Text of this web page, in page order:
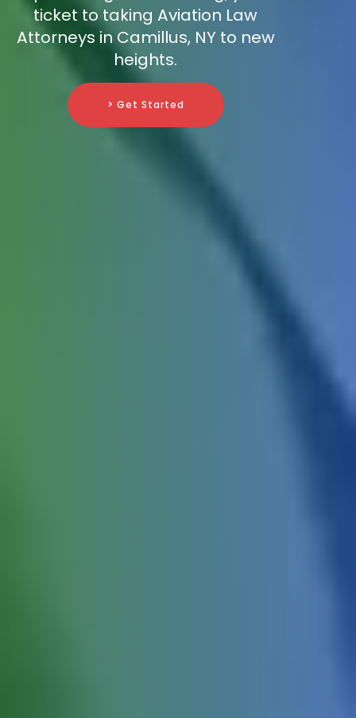
ticket to taking Aviation Law
Attorneys in Camillus, NY to new
heights.
> Get Started